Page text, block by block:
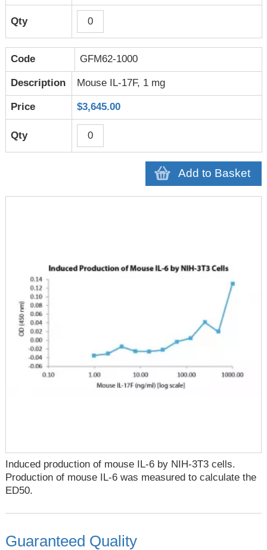
GFM62-1000
Mouse IL-17F, 1 mg
$3,645.00
Add to Basket
Induced production of mouse IL-6 by NIH-3T3 cells.
Production of mouse IL-6 was measured to calculate the
ED50.
Guaranteed Quality